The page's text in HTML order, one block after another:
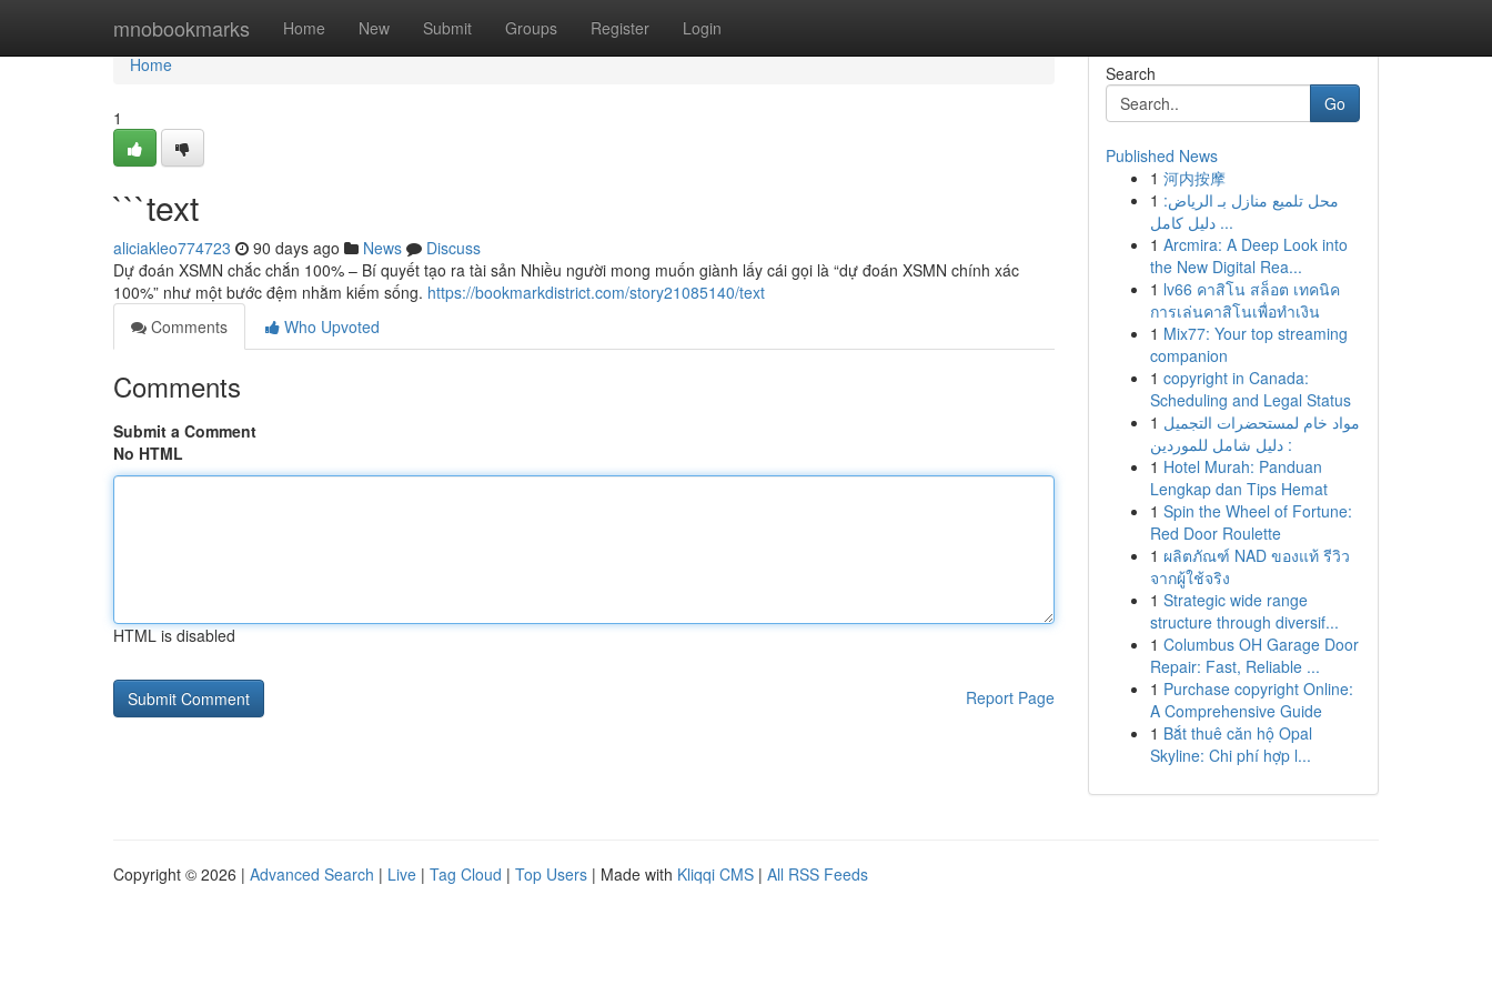
mnobookmarks Home New Submit Groups Register Login
Home
Home
1
```text
aliciakleo774723 90 days ago News
Discuss
Dự đoán XSMN chắc chắn 100% – Bí quyết tạo ra tài sản Nhiều người mong muốn giành lấy cái gọi là “dự đoán XSMN chính xác
100%” như một bước đệm nhằm kiếm sống. https://bookmarkdistrict.com/story21085140/text
Comments
Who Upvoted
Comments
Submit a Comment
No HTML
HTML is disabled
Report Page
Search
Go
Published News
1 河内按摩
1 محل تلميع منازل بـ الرياض:
دليل كامل ...
1 Arcmira: A Deep Look into
the New Digital Rea...
1 lv66 คาสิโน สล็อต เทคนิค
การเล่นคาสิโนเพื่อทำเงิน
1 Mix77: Your top streaming
companion
1 copyright in Canada:
Scheduling and Legal Status
1 مواد خام لمستحضرات التجميل
: دليل شامل للموردين
1 Hotel Murah: Panduan
Lengkap dan Tips Hemat
1 Spin the Wheel of Fortune:
Red Door Roulette
1 ผลิตภัณฑ์ NAD ของแท้ รีวิว
จากผู้ใช้จริง
1 Strategic wide range
structure through diversif...
1 Columbus OH Garage Door
Repair: Fast, Reliable ...
1 Purchase copyright Online:
A Comprehensive Guide
1 Bắt thuê căn hộ Opal
Skyline: Chi phí hợp l...
Copyright © 2026 | Advanced Search | Live | Tag Cloud | Top Users | Made with Kliqqi CMS | All RSS Feeds